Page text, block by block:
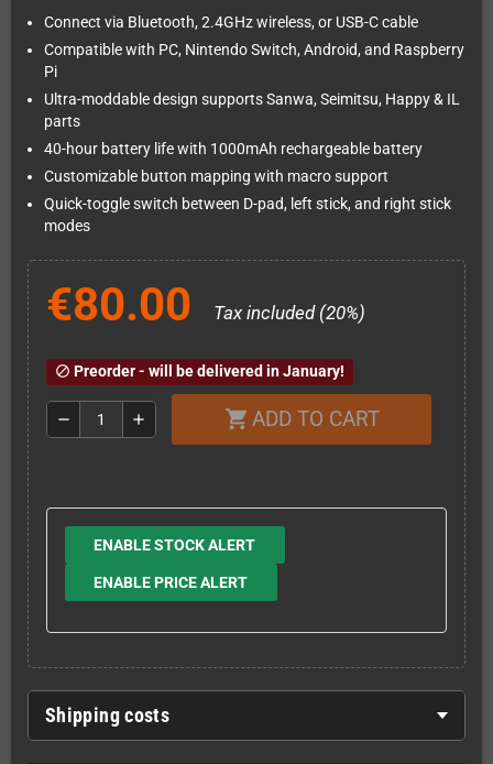
Connect via Bluetooth, 2.4GHz wireless, or USB-C cable
Compatible with PC, Nintendo Switch, Android, and Raspberry
Pi
Ultra-moddable design supports Sanwa, Seimitsu, Happy & IL
parts
40-hour battery life with 1000mAh rechargeable battery
Customizable button mapping with macro support
Quick-toggle switch between D-pad, left stick, and right stick
modes
€80.00 Tax included (20%)
block Preorder - will be delivered in January!
remove add shopping_cart ADD TO CART
ENABLE STOCK ALERT
ENABLE PRICE ALERT
Shipping costs